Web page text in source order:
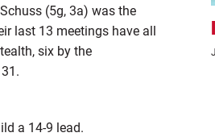
(5g, 3a) was the
last 13 meetings have all
six by the
a 14-9 lead.